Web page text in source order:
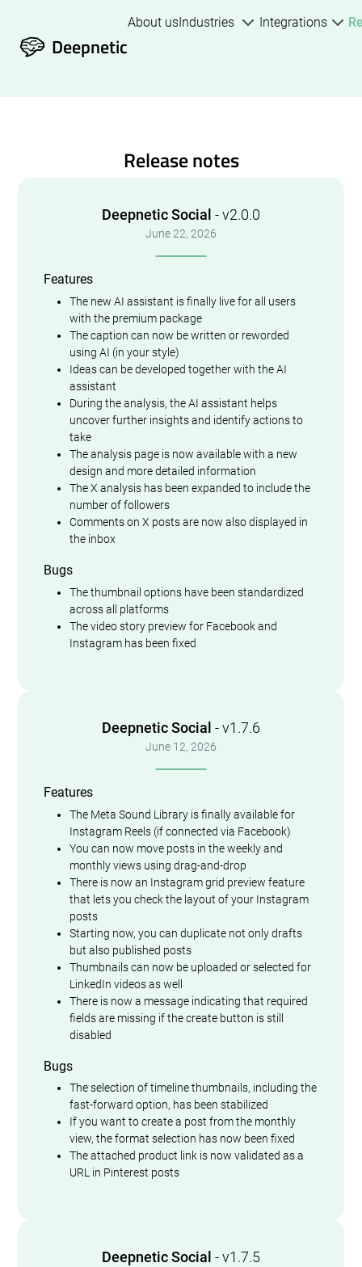
Deepnetic
About usIndustries Integrations
Release notes
Deepnetic Social - v2.0.0
June 22, 2026
Features
The new AI assistant is finally live for all users
with the premium package
The caption can now be written or reworded
using AI (in your style)
Ideas can be developed together with the AI
assistant
During the analysis, the AI assistant helps
uncover further insights and identify actions to
take
The analysis page is now available with a new
design and more detailed information
The X analysis has been expanded to include the
number of followers
Comments on X posts are now also displayed in
the inbox
Bugs
The thumbnail options have been standardized
across all platforms
The video story preview for Facebook and
Instagram has been fixed
Deepnetic Social - v1.7.6
June 12, 2026
Features
The Meta Sound Library is finally available for
Instagram Reels (if connected via Facebook)
You can now move posts in the weekly and
monthly views using drag-and-drop
There is now an Instagram grid preview feature
that lets you check the layout of your Instagram
posts
Starting now, you can duplicate not only drafts
but also published posts
Thumbnails can now be uploaded or selected for
LinkedIn videos as well
There is now a message indicating that required
fields are missing if the create button is still
disabled
Bugs
The selection of timeline thumbnails, including the
fast-forward option, has been stabilized
If you want to create a post from the monthly
view, the format selection has now been fixed
The attached product link is now validated as a
URL in Pinterest posts
Deepnetic Social - v1.7.5